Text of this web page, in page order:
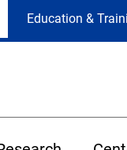
Education &